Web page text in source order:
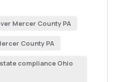
Mercer County PA
County PA
compliance Ohio